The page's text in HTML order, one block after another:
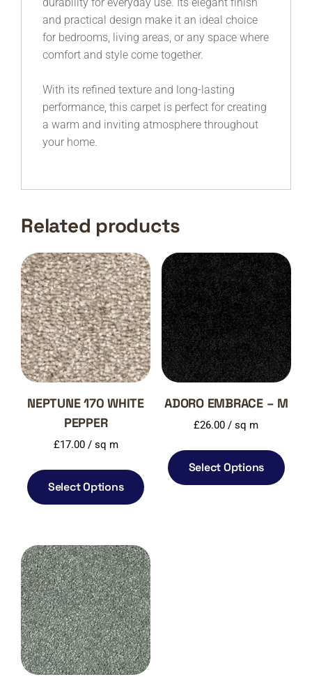
and practical design make it an ideal choice
for bedrooms, living areas, or any space where
comfort and style come together.
With its refined texture and long-lasting
performance, this carpet is perfect for creating
a warm and inviting atmosphere throughout
your home.
Related products
NEPTUNE 170 WHITE
PEPPER
£17.00/ sq m
Select Options
ADORO EMBRACE – M
£26.00 / sq m
Select Options